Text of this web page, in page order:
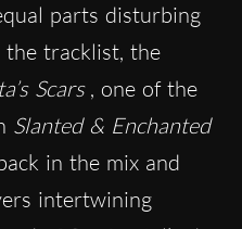
parts disturbing
the tracklist, the
Scars , one of the
Slanted & Enchanted
in the mix and
intertwining